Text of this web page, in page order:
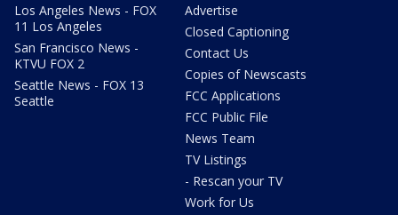
Los Angeles News - FOX
11 Los Angeles
San Francisco News -
KTVU FOX 2
Seattle News - FOX 13
Seattle
Advertise
Closed Captioning
Contact Us
Copies of Newscasts
FCC Applications
FCC Public File
News Team
TV Listings
- Rescan your TV
Work for Us